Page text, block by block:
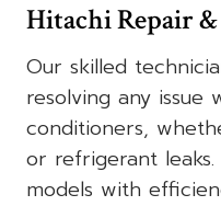
Hitachi Repair
Our skilled
resolving any issue
conditioners,
or refrigerant
models with